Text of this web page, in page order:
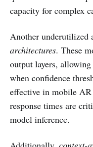
capacity for complex
Another underutilized
architectures. These
output layers,
when confidence
effective in mobile
response times are
model inference.